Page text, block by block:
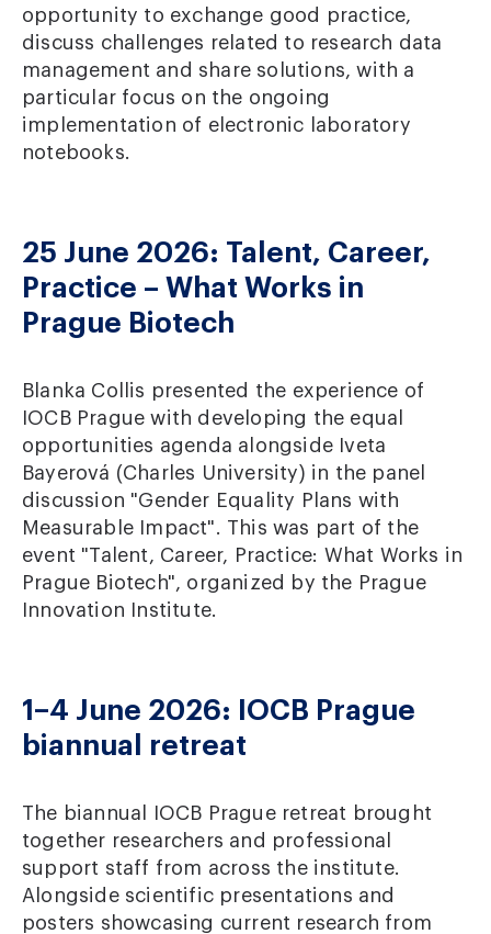
opportunity to exchange good practice,
discuss challenges related to research data
management and share solutions, with a
particular focus on the ongoing
implementation of electronic laboratory
notebooks.
25 June 2026: Talent, Career,
Practice – What Works in
Prague Biotech
Blanka Collis presented the experience of
IOCB Prague with developing the equal
opportunities agenda alongside Iveta
Bayerová (Charles University) in the panel
discussion "Gender Equality Plans with
Measurable Impact". This was part of the
event "Talent, Career, Practice: What Works in
Prague Biotech", organized by the Prague
Innovation Institute.
1–4 June 2026: IOCB Prague
biannual retreat
The biannual IOCB Prague retreat brought
together researchers and professional
support staff from across the institute.
Alongside scientific presentations and
posters showcasing current research from